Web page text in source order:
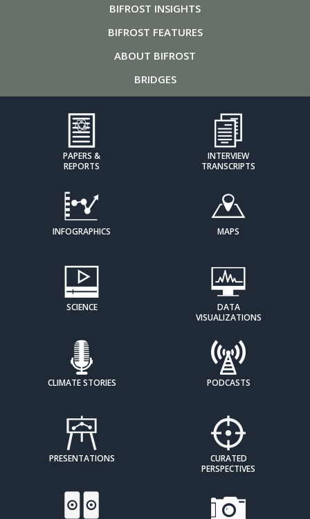
BIFROST INSIGHTS
BIFROST FEATURES
ABOUT BIFROST
BRIDGES
PAPERS &
REPORTS
INTERVIEW
TRANSCRIPTS
INFOGRAPHICS MAPS
SCIENCE
DATA
VISUALIZATIONS
CLIMATE STORIES PODCASTS
PRESENTATIONS
CURATED
PERSPECTIVES